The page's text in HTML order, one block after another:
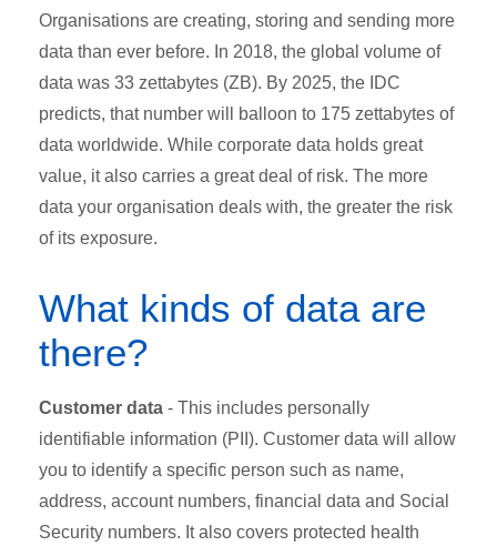
Organisations are creating, storing and sending more
data than ever before. In 2018, the global volume of
data was 33 zettabytes (ZB). By 2025, the IDC
predicts, that number will balloon to 175 zettabytes of
data worldwide. While corporate data holds great
value, it also carries a great deal of risk. The more
data your organisation deals with, the greater the risk
of its exposure.
What kinds of data are
there?
Customer data - This includes personally
identifiable information (PII). Customer data will allow
you to identify a specific person such as name,
address, account numbers, financial data and Social
Security numbers. It also covers protected health